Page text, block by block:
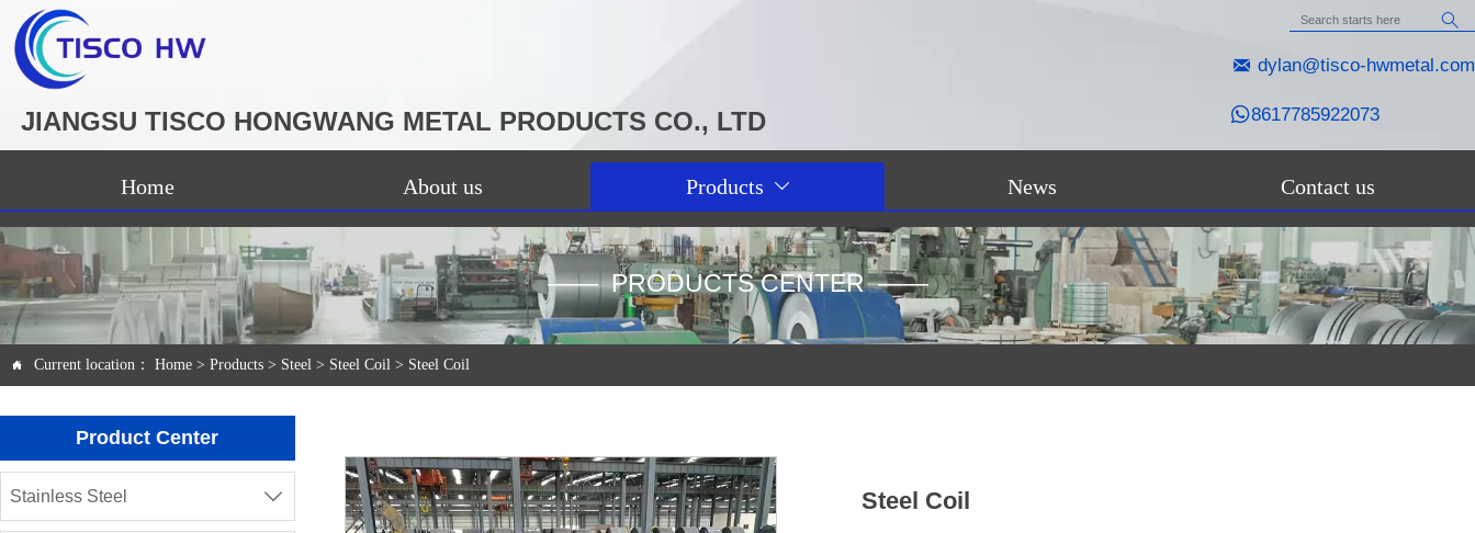
JIANGSU TISCO HONGWANG METAL PRODUCTS CO., LTD

 dylan@tisco-hwmetal.com
8617785922073
Home About us Products  News Contact us
—— PRODUCTS CENTER ——
 Current location： Home > Products > Steel > Steel Coil > Steel Coil
Product Center
Stainless Steel  Steel Coil